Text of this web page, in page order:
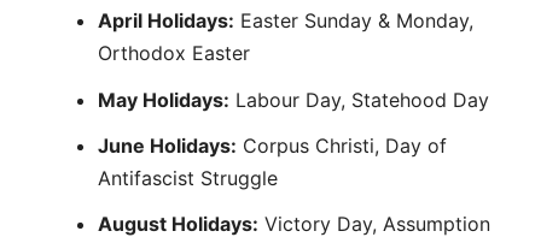
April Holidays: Easter Sunday & Monday,
Orthodox Easter
May Holidays: Labour Day, Statehood Day
June Holidays: Corpus Christi, Day of
Antifascist Struggle
August Holidays: Victory Day, Assumption